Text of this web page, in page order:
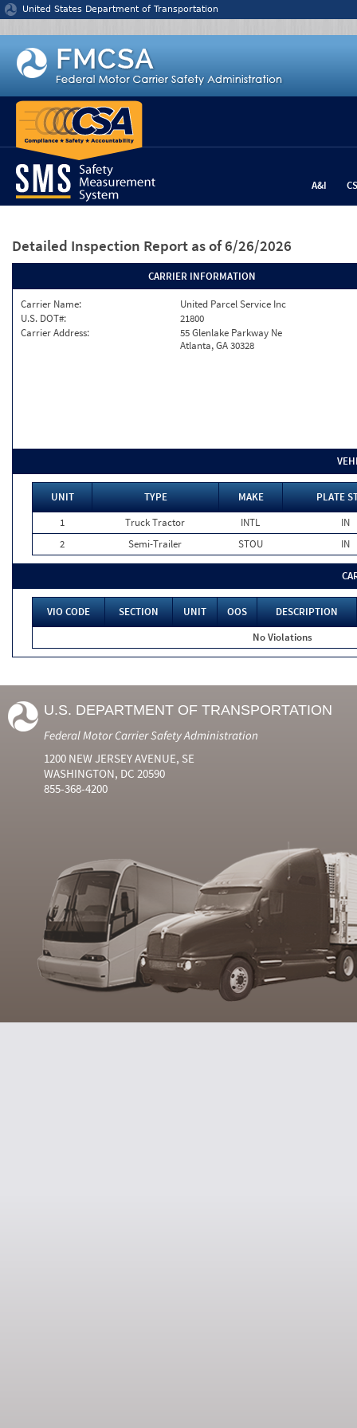
Jump to content
United States Department of Transportation
A&I
Detailed Inspection Report as of 6/26/2026
CARRIER INFORMATION
Carrier Name:
United Parcel Service Inc
U.S. DOT#:
21800
Carrier Address:
55 Glenlake Parkway Ne
Atlanta, GA 30328
UNIT TYPE MAKE
PLATE
1
Truck Tractor INTL
IN
2
Semi-Trailer STOU IN
VIO CODE SECTION UNIT OOS
DESCRIPTION
No Violations
U.S. DEPARTMENT OF TRANSPORTATION
Federal Motor Carrier Safety Administration
1200 NEW JERSEY AVENUE, SE
WASHINGTON, DC 20590
855-368-4200